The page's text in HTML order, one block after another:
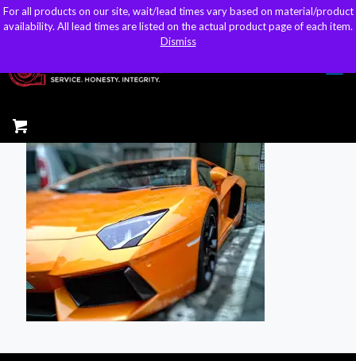
sales@kteller.com
For all products on our site, wait/lead times vary based on material/product
availability. All lead times are listed on the actual product page of each item.
Dismiss
For all products on our site, wait/lead times vary based on material/product
availability. All lead times are listed on the actual product page of each item.
Dismiss